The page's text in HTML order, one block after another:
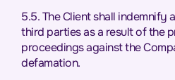
5.5. The Client shall
third parties as a result of the
proceedings against the
defamation.